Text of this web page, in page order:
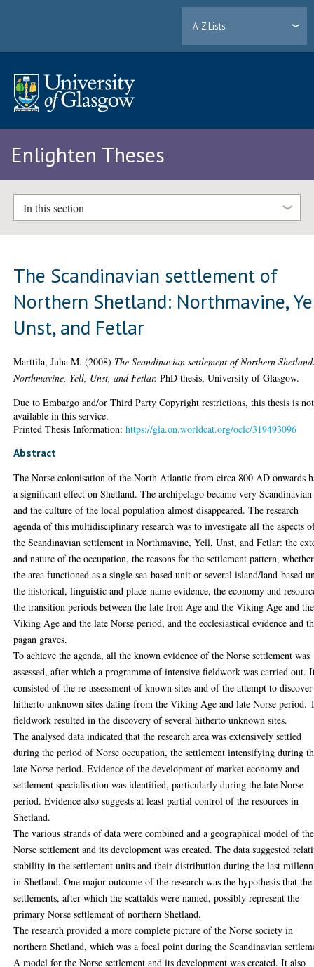
A-Z Lists
Enlighten Theses
In this section
The Scandinavian settlement of
Northern Shetland: Northmavine,
Unst, and Fetlar
Marttila, Juha M. (2008) The Scandinavian settlement of Northern
Northmavine, Yell, Unst, and Fetlar. PhD thesis, University of Glasgow.
Due to Embargo and/or Third Party Copyright restrictions, this thesis is not
available in this service.
Printed Thesis Information:https://gla.on.worldcat.org/oclc/319493096
Abstract
The Norse colonisation of the North Atlantic from circa 800 AD onwards
a significant effect on Shetland. The archipelago became very Scandinavian
and the culture of the local population almost disappeared. The research
agenda of this multidisciplinary research was to investigate all the aspects
the Scandinavian settlement in Northmavine, Yell, Unst, and Fetlar: the
and nature of the occupation, the reasons for the settlement pattern, whether
the area functioned as a single sea-based unit or several island/land-based
the historical, linguistic and place-name evidence, the economy and
the transition periods between the late Iron Age and the Viking Age and the
Viking Age and the late Norse period, and the ecclesiastical evidence and
pagan graves.
To achieve the agenda, all the known evidence of the Norse settlement was
assessed, after which a programme of intensive fieldwork was carried out.
consisted of the re-assessment of known sites and of the attempt to discover
hitherto unknown sites dating from the Viking Age and late Norse period.
fieldwork resulted in the discovery of several hitherto unknown sites.
The analysed data indicated that the research area was extensively settled
during the period of Norse occupation, the settlement intensifying during
late Norse period. Evidence of the development of market economy and
settlement specialisation was identified, particularly during the late Norse
period. Evidence also suggests at least partial control of the resources in
Shetland.
The various strands of data were combined and a geographical model of the
Norse settlement and its development was created. The data suggested
stability in the settlement units and their distribution during the last
in Shetland. One major outcome of the research was the hypothesis that the
settlements, after which the scattalds were named, possibly represent the
primary Norse settlement of northern Shetland.
The research provided a more complete picture of the Norse society in
northern Shetland, which was a focal point during the Scandinavian
A model for the Norse settlement and its development was created. It also